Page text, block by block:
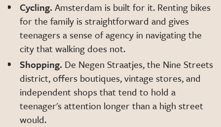
Cycling. Amsterdam is built for it. Renting bikes
for the family is straightforward and gives
teenagers a sense of agency in navigating the
city that walking does not.
Shopping. De Negen Straatjes, the Nine Streets
district, offers boutiques, vintage stores, and
independent shops that tend to hold a
teenager's attention longer than a high street
would.